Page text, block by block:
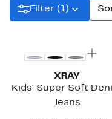
Filter (1)
XRAY
Kids' Super Soft
Jeans